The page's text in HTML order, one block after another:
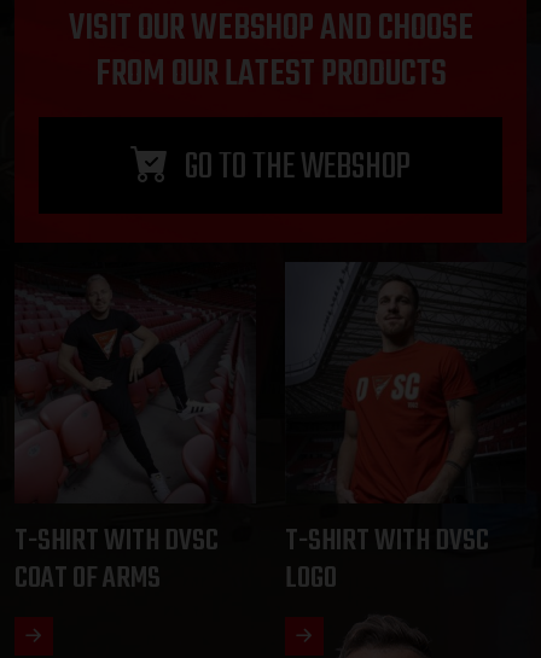
VISIT OUR WEBSHOP AND CHOOSE
FROM OUR LATEST PRODUCTS
GO TO THE WEBSHOP
T-SHIRT WITH DVSC
COAT OF ARMS
T-SHIRT WITH DVSC
LOGO